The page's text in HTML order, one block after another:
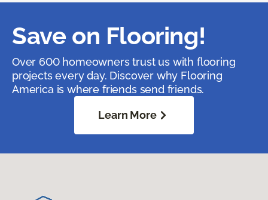
Save on Flooring!
Over 600 homeowners trust us with flooring
projects every day. Discover why Flooring
America is where friends send friends.
Learn More